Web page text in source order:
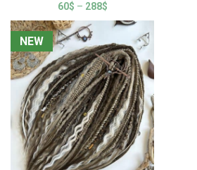
60$ – 288$
NEW
NEW